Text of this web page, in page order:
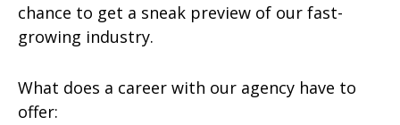
chance to get a sneak preview of our fast-
growing industry.
What does a career with our agency have to
offer: